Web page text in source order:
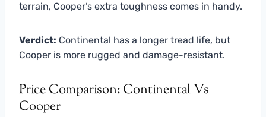
terrain, Cooper’s extra toughness comes in handy.
Verdict: Continental has a longer tread life, but
Cooper is more rugged and damage-resistant.
Price Comparison: Continental Vs
Cooper